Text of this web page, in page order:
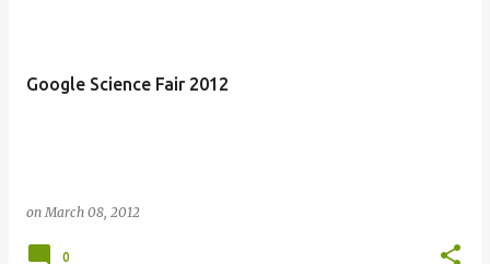
Google Science Fair 2012
onMarch 08, 2012
0